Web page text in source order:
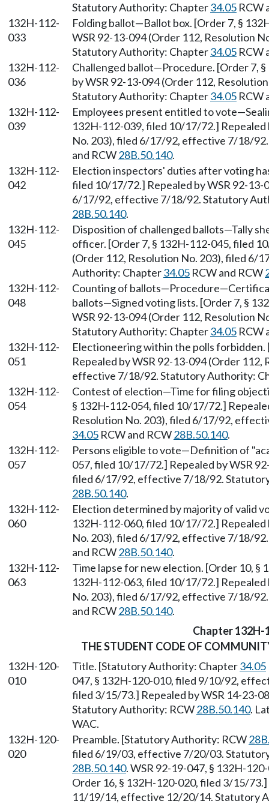
Statutory Authority: Chapter34.05 RCW
132H-112-
033
Folding ballot—Ballot box. [Order 7, §
WSR 92-13-094 (Order 112, Resolution
Statutory Authority: Chapter34.05 RCW
132H-112-
036
Challenged ballot—Procedure. [Order 7,
by WSR 92-13-094 (Order 112,
Statutory Authority: Chapter34.05 RCW
132H-112-
039
Employees present entitled to
132H-112-039, filed 10/17/72.]
No. 203), filed 6/17/92, effective 7/18/
and RCW28B.50.140.
132H-112-
042
Election inspectors' duties after voting
filed 10/17/72.] Repealed by WSR 92-
6/17/92, effective 7/18/92. Statutory
28B.50.140.
132H-112-
045
Disposition of challenged ballots—Tally
officer. [Order 7, § 132H-112-045, filed
(Order 112, Resolution No. 203), filed
Authority: Chapter34.05 RCW and RCW
132H-112-
048
Counting of
ballots—Signed voting lists. [Order 7, §
WSR 92-13-094 (Order 112, Resolution
Statutory Authority: Chapter34.05 RCW
132H-112-
051
Electioneering within the polls
Repealed by WSR 92-13-094 (Order
effective 7/18/92. Statutory Authority:
132H-112-
054
Contest of election—Time for filing
§ 132H-112-054, filed 10/17/72.]
Resolution No. 203), filed 6/17/92,
34.05 RCW and RCW28B.50.140.
132H-112-
057
Persons eligible to vote—Definition of
057, filed 10/17/72.] Repealed by WSR
filed 6/17/92, effective 7/18/92.
28B.50.140.
132H-112-
060
Election determined by majority of valid
132H-112-060, filed 10/17/72.]
No. 203), filed 6/17/92, effective 7/18/
and RCW28B.50.140.
132H-112-
063
Time lapse for new election. [Order 10, §
132H-112-063, filed 10/17/72.]
No. 203), filed 6/17/92, effective 7/18/
and RCW28B.50.140.
Chapter 132H-
THE STUDENT CODE OF
132H-120-
010
Title. [Statutory Authority: Chapter34.05
047, § 132H-120-010, filed 9/10/92,
filed 3/15/73.] Repealed by WSR 14-23-
Statutory Authority: RCW28B.50.140.
WAC.
132H-120-
020
Preamble. [Statutory Authority: RCW
filed 6/19/03, effective 7/20/03.
28B.50.140. WSR 92-19-047, § 132H-
Order 16, § 132H-120-020, filed 3/15/
11/19/14, effective 12/20/14. Statutory